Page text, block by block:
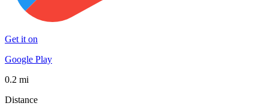
Get it on
Google Play
0.2 mi
Distance